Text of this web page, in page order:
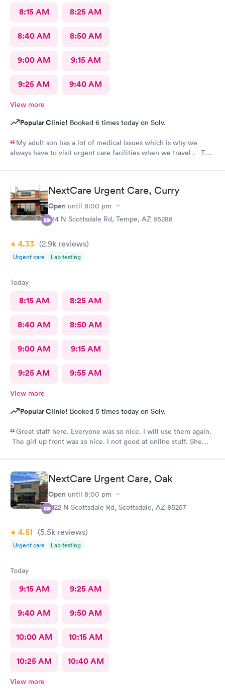
8:15 AM 8:25 AM
8:40 AM 8:50 AM
9:00 AM 9:15 AM
9:25 AM 9:40 AM
View more
Popular Clinic! Booked 6 times today on Solv.
My adult son has a lot of medical issues which is why we
always have to visit urgent care facilities when we travel . This
every one had a smile on their face ! They helped us find a
pharmacy close to our hotel . Even his regular doctor doesn’t
asks him so many question or even listen to him . We will
definitely go to next care next time we are in town and need
help !
NextCare Urgent Care, Curry
Open until 8:00 pm
914 N Scottsdale Rd, Tempe, AZ 85288
4.33 (2.9k reviews)
Urgent care Lab testing
Today
8:15 AM 8:25 AM
8:40 AM 8:50 AM
9:00 AM 9:15 AM
9:25 AM 9:55 AM
View more
Popular Clinic! Booked 5 times today on Solv.
Great staff here. Everyone was so nice. I will use them again.
The girl up front was so nice. I not good at online stuff. She
NextCare Urgent Care, Oak
Open until 8:00 pm
2122 N Scottsdale Rd, Scottsdale, AZ 85257
4.51 (5.5k reviews)
Urgent care Lab testing
Today
9:15 AM 9:25 AM
9:40 AM 9:50 AM
10:00 AM 10:15 AM
10:25 AM 10:40 AM
View more